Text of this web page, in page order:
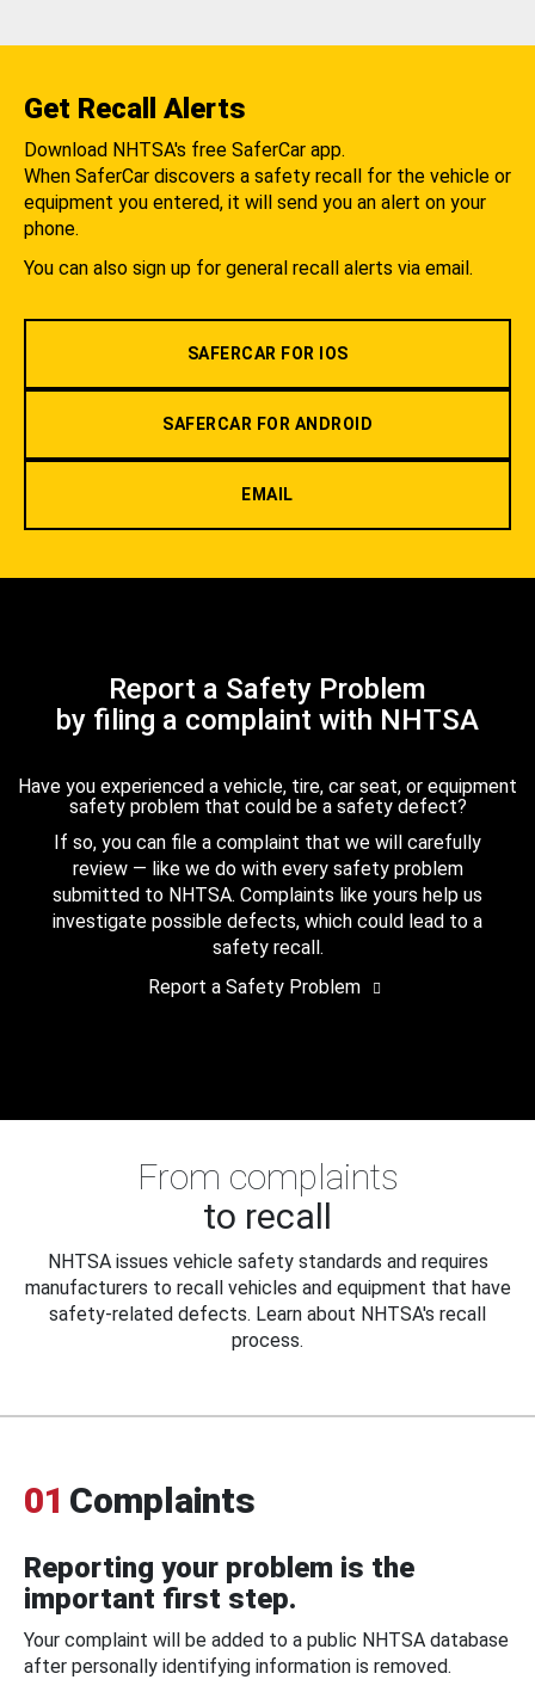
Get Recall Alerts
Download NHTSA's free SaferCar app.
When SaferCar discovers a safety recall for the vehicle or
equipment you entered, it will send you an alert on your
phone.
You can also sign up for general recall alerts via email.
SAFERCAR FOR IOS
SAFERCAR FOR ANDROID
EMAIL
Report a Safety Problem
by filing a complaint with NHTSA
Have you experienced a vehicle, tire, car seat, or equipment
safety problem that could be a safety defect?
If so, you can file a complaint that we will carefully
review — like we do with every safety problem
submitted to NHTSA. Complaints like yours help us
investigate possible defects, which could lead to a
safety recall.
Report a Safety Problem
From complaints
to recall
NHTSA issues vehicle safety standards and requires
manufacturers to recall vehicles and equipment that have
safety-related defects. Learn about NHTSA's recall
process.
01 Complaints
Reporting your problem is the
important first step.
Your complaint will be added to a public NHTSA database
after personally identifying information is removed.